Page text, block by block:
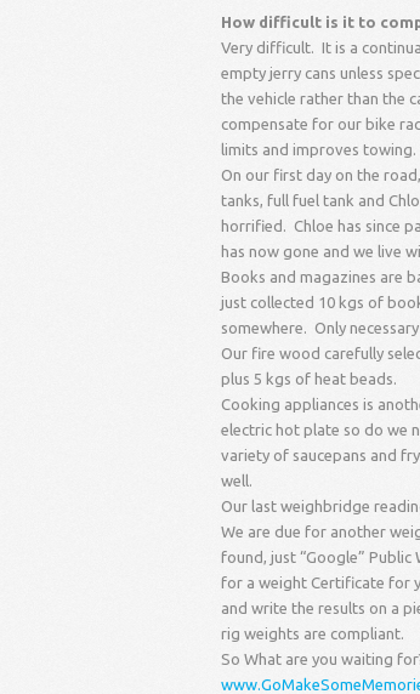
How difficult is it to
Very difficult. It is a
empty jerry cans unless
the vehicle rather than the
compensate for our bike
limits and improves towing.
On our first day on the
tanks, full fuel tank and
horrified. Chloe has since
has now gone and we live
Books and magazines are
just collected 10 kgs of
somewhere. Only
Our fire wood carefully
plus 5 kgs of heat beads.
Cooking appliances is
electric hot plate so do we
variety of saucepans and
well.
Our last weighbridge
We are due for another
found, just “Google”
for a weight Certificate for
and write the results on a
rig weights are compliant.
So What are you waiting